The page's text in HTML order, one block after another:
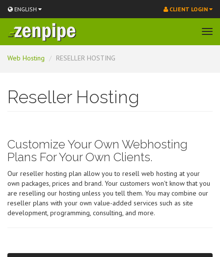
ENGLISH CLIENT LOGIN
Web Hosting
RESELLER HOSTING
Reseller Hosting
Customize Your Own Webhosting
Plans For Your Own Clients.
Our reseller hosting plan allow you to resell web hosting at your
own packages, prices and brand. Your customers won't know that you
are reselling our hosting unless you tell them. You may combine our
reseller plans with your own value-added services such as site
development, programming, consulting, and more.